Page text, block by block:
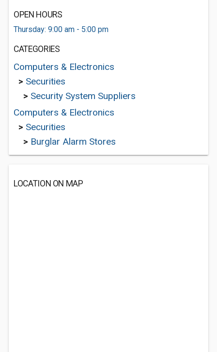
OPEN HOURS
Thursday: 9:00 am - 5:00 pm
CATEGORIES
Computers & Electronics
> Securities
> Security System Suppliers
Computers & Electronics
> Securities
> Burglar Alarm Stores
LOCATION ON MAP